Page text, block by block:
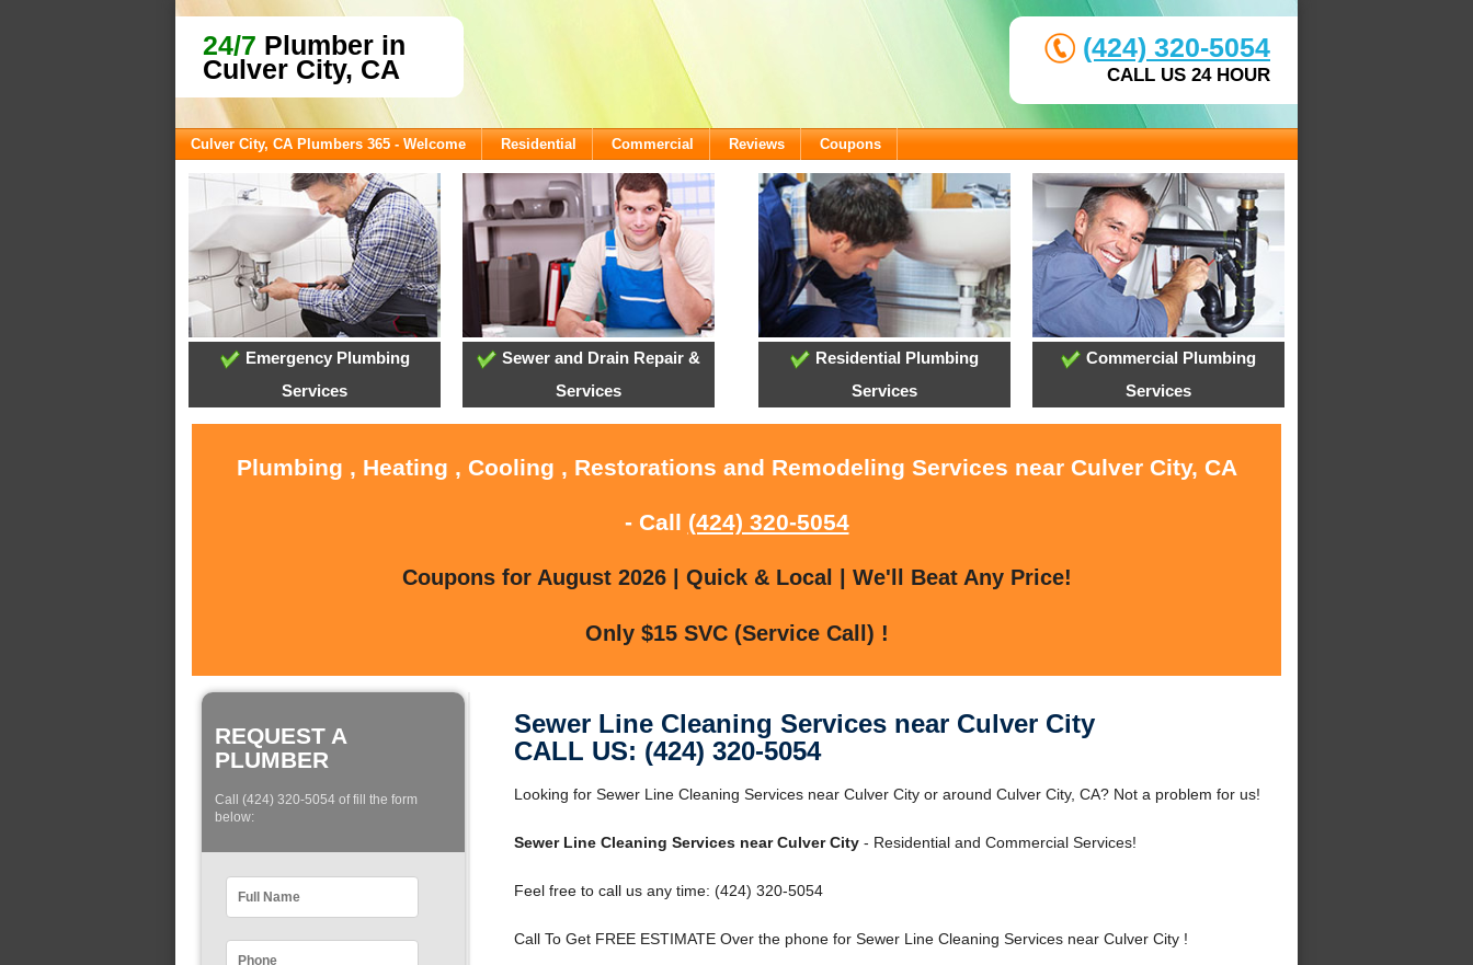
24/7 Plumber in
Culver City, CA
(424) 320-5054
CALL US 24 HOUR
Culver City, CA Plumbers 365 - Welcome Residential Commercial Reviews Coupons
Emergency Plumbing
Services
Sewer and Drain Repair &
Services
Residential Plumbing
Services
Commercial Plumbing
Services
Plumbing , Heating , Cooling , Restorations and Remodeling Services near Culver City, CA
- Call (424) 320-5054
Coupons for August 2026 | Quick & Local | We'll Beat Any Price!
Only $15 SVC (Service Call) !
REQUEST A
PLUMBER
Call (424) 320-5054 of fill the form
below:
Sewer Line Cleaning Services near Culver City
CALL US: (424) 320-5054
Looking for Sewer Line Cleaning Services near Culver City or around Culver City, CA? Not a problem for us!
Sewer Line Cleaning Services near Culver City- Residential and Commercial Services!
Feel free to call us any time: (424) 320-5054
Call To Get FREE ESTIMATE Over the phone for Sewer Line Cleaning Services near Culver City !